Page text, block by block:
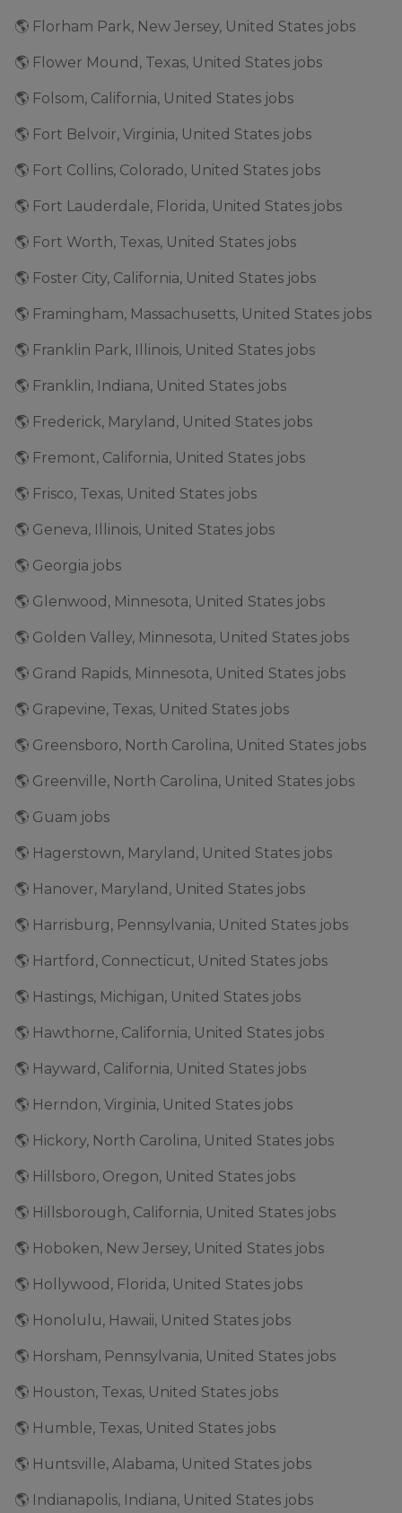
🌎 Florham Park, New Jersey, United States jobs
🌎 Flower Mound, Texas, United States jobs
🌎 Folsom, California, United States jobs
🌎 Fort Belvoir, Virginia, United States jobs
🌎 Fort Collins, Colorado, United States jobs
🌎 Fort Lauderdale, Florida, United States jobs
🌎 Fort Worth, Texas, United States jobs
🌎 Foster City, California, United States jobs
🌎 Framingham, Massachusetts, United States jobs
🌎 Franklin Park, Illinois, United States jobs
🌎 Franklin, Indiana, United States jobs
🌎 Frederick, Maryland, United States jobs
🌎 Fremont, California, United States jobs
🌎 Frisco, Texas, United States jobs
🌎 Geneva, Illinois, United States jobs
🌎 Georgia jobs
🌎 Glenwood, Minnesota, United States jobs
🌎 Golden Valley, Minnesota, United States jobs
🌎 Grand Rapids, Minnesota, United States jobs
🌎 Grapevine, Texas, United States jobs
🌎 Greensboro, North Carolina, United States jobs
🌎 Greenville, North Carolina, United States jobs
🌎 Guam jobs
🌎 Hagerstown, Maryland, United States jobs
🌎 Hanover, Maryland, United States jobs
🌎 Harrisburg, Pennsylvania, United States jobs
🌎 Hartford, Connecticut, United States jobs
🌎 Hastings, Michigan, United States jobs
🌎 Hawthorne, California, United States jobs
🌎 Hayward, California, United States jobs
🌎 Herndon, Virginia, United States jobs
🌎 Hickory, North Carolina, United States jobs
🌎 Hillsboro, Oregon, United States jobs
🌎 Hillsborough, California, United States jobs
🌎 Hoboken, New Jersey, United States jobs
🌎 Hollywood, Florida, United States jobs
🌎 Honolulu, Hawaii, United States jobs
🌎 Horsham, Pennsylvania, United States jobs
🌎 Houston, Texas, United States jobs
🌎 Humble, Texas, United States jobs
🌎 Huntsville, Alabama, United States jobs
🌎 Indianapolis, Indiana, United States jobs